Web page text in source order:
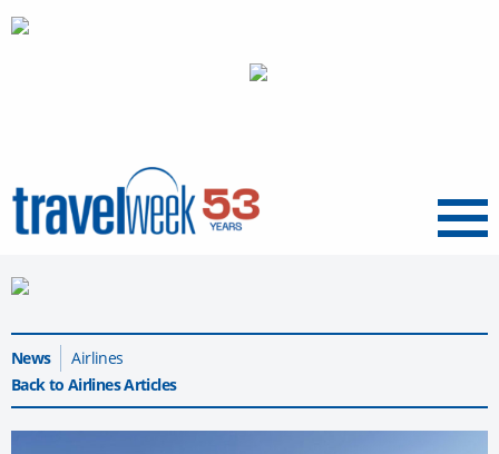
Menu
News
Airlines
Back to Airlines Articles